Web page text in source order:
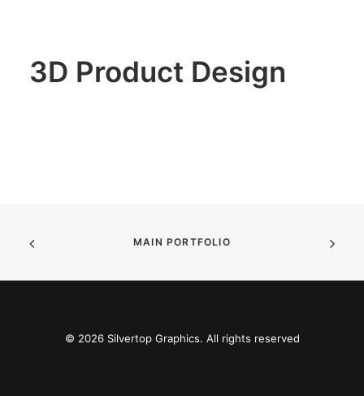
3D Product Design
MAIN PORTFOLIO
© 2026 Silvertop Graphics. All rights reserved